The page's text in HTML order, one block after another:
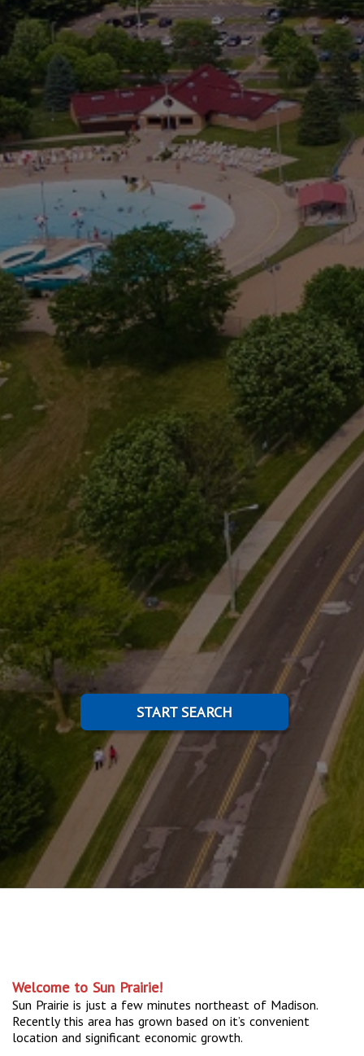
START SEARCH
Welcome to Sun Prairie!
Sun Prairie is just a few minutes northeast of Madison.
Recently this area has grown based on it’s convenient
location and significant economic growth.